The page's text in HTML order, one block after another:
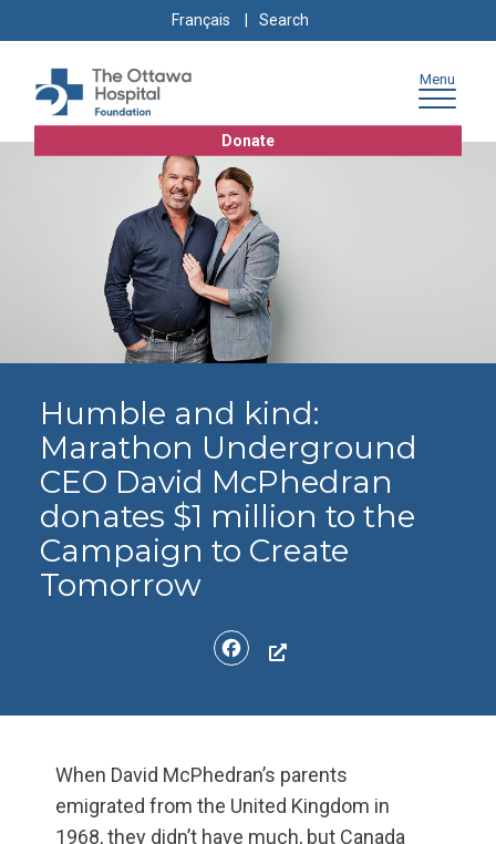
to
content
to
navigation
to
sitemap
Français
Search
for:
Donate
Menu
Humble and kind:
Marathon Underground
CEO David McPhedran
donates $1 million to the
Campaign to Create
Tomorrow
Facebook
When David McPhedran’s parents
emigrated from the United Kingdom in
1968, they didn’t have much, but Canada